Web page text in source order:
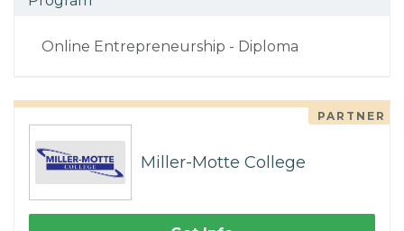
Online Entrepreneurship - Diploma
PARTNER
Miller-Motte College